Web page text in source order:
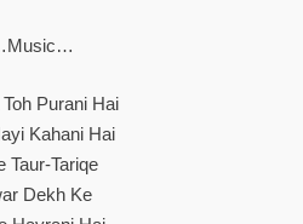
Purani Hai
Kahani Hai
Taur-Tariqe
Dekh Ke